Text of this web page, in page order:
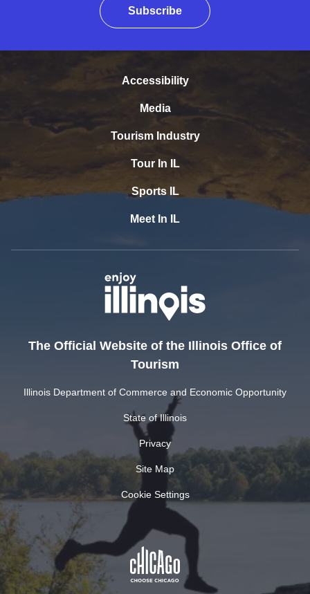
Subscribe
Accessibility
Media
Tourism Industry
Tour In IL
Sports IL
Meet In IL
The Official Website of the Illinois Office of
Tourism
Illinois Department of Commerce and Economic Opportunity
State of Illinois
Privacy
Site Map
Cookie Settings